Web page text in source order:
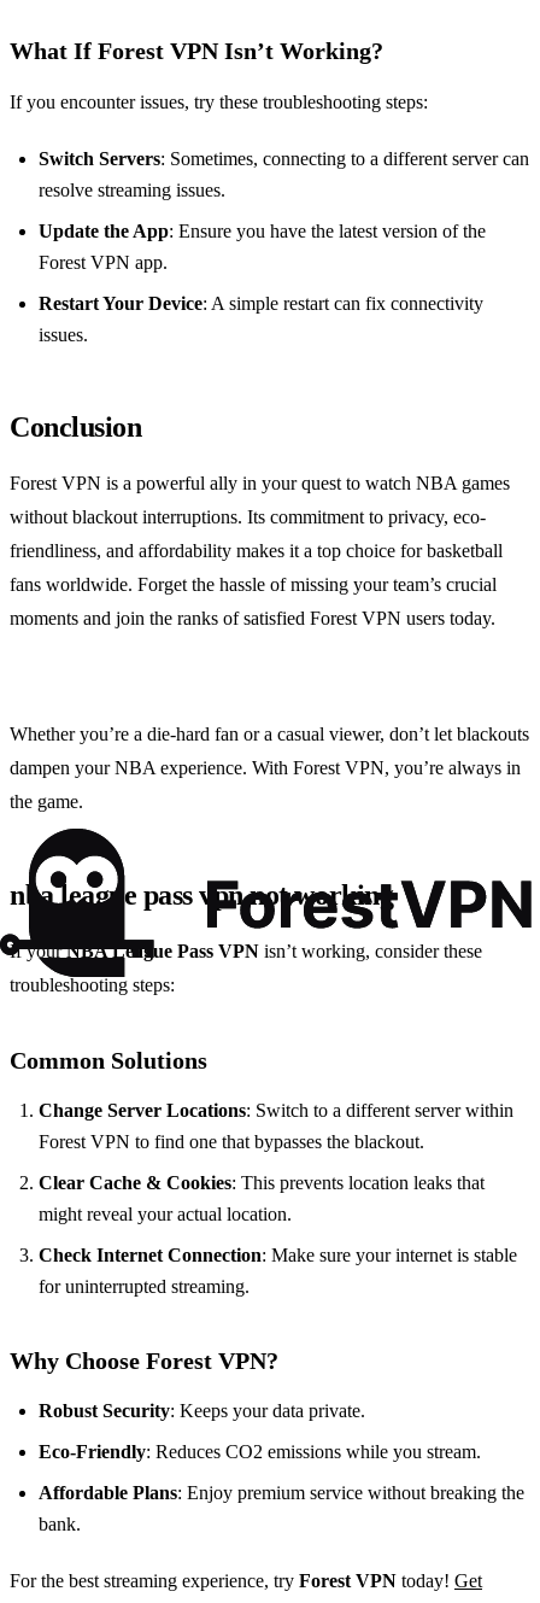
What If Forest VPN Isn’t Working?
If you encounter issues, try these troubleshooting steps:
Switch Servers: Sometimes, connecting to a different server can
resolve streaming issues.
Update the App: Ensure you have the latest version of the
Forest VPN app.
Restart Your Device: A simple restart can fix connectivity
issues.
Conclusion
Forest VPN is a powerful ally in your quest to watch NBA games
without blackout interruptions. Its commitment to privacy, eco-
friendliness, and affordability makes it a top choice for basketball
fans worldwide. Forget the hassle of missing your team’s crucial
moments and join the ranks of satisfied Forest VPN users today.
Whether you’re a die-hard fan or a casual viewer, don’t let blackouts
dampen your NBA experience. With Forest VPN, you’re always in
the game.
nba league pass vpn not working
If yourNBA League Pass VPN isn’t working, consider these
troubleshooting steps:
Common Solutions
Change Server Locations: Switch to a different server within
Forest VPN to find one that bypasses the blackout.
Clear Cache & Cookies: This prevents location leaks that
might reveal your actual location.
Check Internet Connection: Make sure your internet is stable
for uninterrupted streaming.
Why Choose Forest VPN?
Robust Security: Keeps your data private.
Eco-Friendly: Reduces CO2 emissions while you stream.
Affordable Plans: Enjoy premium service without breaking the
bank.
For the best streaming experience, try Forest VPN today! Get